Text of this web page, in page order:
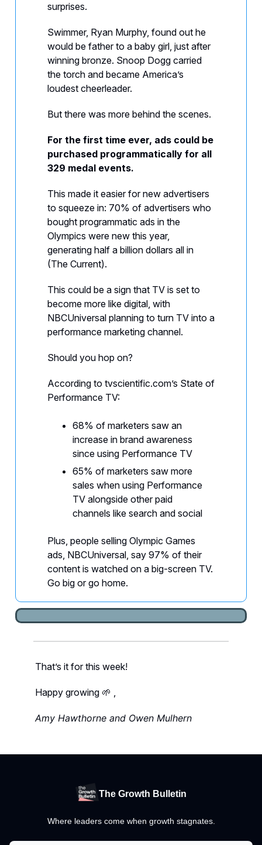
surprises.
Swimmer, Ryan Murphy, found out he
would be father to a baby girl, just after
winning bronze. Snoop Dogg carried
the torch and became America’s
loudest cheerleader.
But there was more behind the scenes.
For the first time ever, ads could be
purchased programmatically for all
329 medal events.
This made it easier for new advertisers
to squeeze in: 70% of advertisers who
bought programmatic ads in the
Olympics were new this year,
generating half a billion dollars all in
(The Current).
This could be a sign that TV is set to
become more like digital, with
NBCUniversal planning to turn TV into a
performance marketing channel.
Should you hop on?
According to tvscientific.com’s State of
Performance TV:
68% of marketers saw an
increase in brand awareness
since using Performance TV
65% of marketers saw more
sales when using Performance
TV alongside other paid
channels like search and social
Plus, people selling Olympic Games
ads, NBCUniversal, say 97% of their
content is watched on a big-screen TV.
Go big or go home.
That’s it for this week!
Happy growing 🌱 ,
Amy Hawthorne and Owen Mulhern
The Growth Bulletin
Where leaders come when growth stagnates.